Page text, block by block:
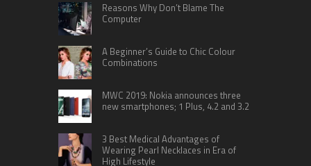
Reasons Why Don’t Blame The
Computer
A Beginner’s Guide to Chic Colour
Combinations
MWC 2019: Nokia announces three
new smartphones; 1 Plus, 4.2 and 3.2
3 Best Medical Advantages of
Wearing Pearl Necklaces in Era of
High Lifestyle